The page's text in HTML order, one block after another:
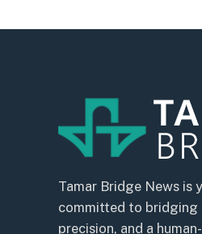
Tamar Bridge News is
committed to bridging
precision, and a